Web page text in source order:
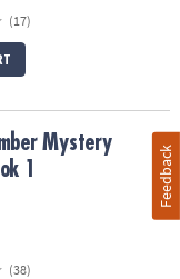
(17)
Mystery
1
(38)
Feedback